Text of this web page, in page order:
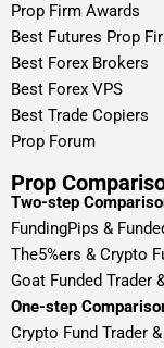
Prop Firm Awards
Best Futures Prop
Best Forex Brokers
Best Forex VPS
Best Trade Copiers
Prop Forum
Prop
Two-step
FundingPips &
The5%ers & Crypto
Goat Funded Trader
One-step
Crypto Fund Trader